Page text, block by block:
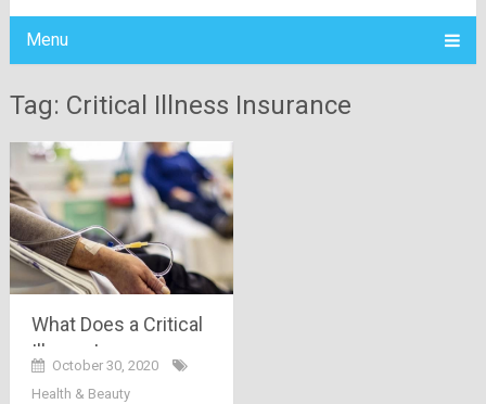
Menu
Tag: Critical Illness Insurance
What Does a Critical
Illness Insurance
Exactly Cover?
October 30, 2020
Health & Beauty